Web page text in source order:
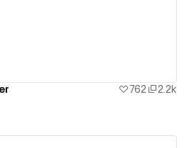
762
2.2k